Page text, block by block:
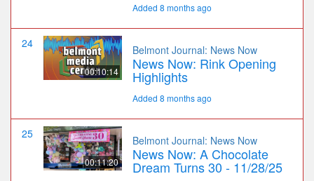
Added 8 months ago
24
00:10:14
Belmont Journal: News Now
News Now: Rink Opening
Highlights
Added 8 months ago
25
00:11:20
Belmont Journal: News Now
News Now: A Chocolate
Dream Turns 30 - 11/28/25